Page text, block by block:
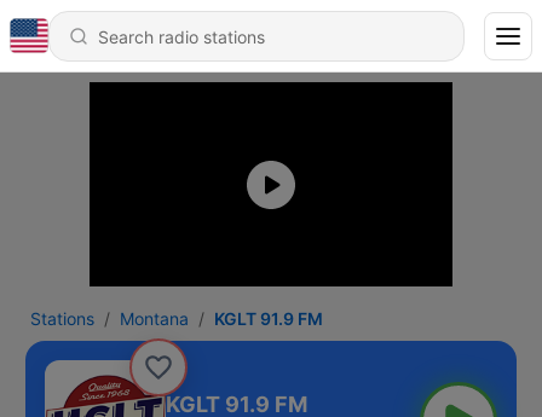
Stations Montana KGLT 91.9 FM
KGLT 91.9 FM